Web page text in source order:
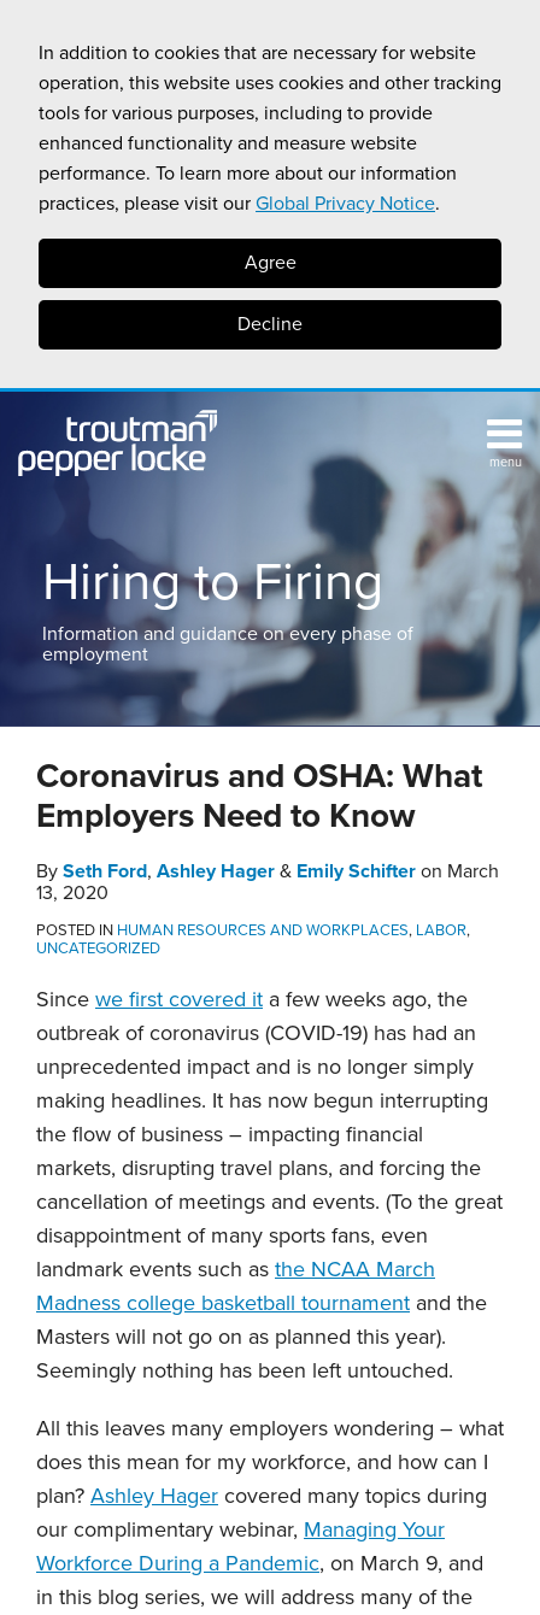
In addition to cookies that are necessary for website
operation, this website uses cookies and other tracking
tools for various purposes, including to provide
enhanced functionality and measure website
performance. To learn more about our information
practices, please visit our Global Privacy Notice.
Agree
Decline
content
menu
PODCASTS
CONTACT
CALIFORNIA
NEW
JERSEY
NEW
YORK
All
Topics
Hiring to Firing
Information and guidance on every phase of
employment
Coronavirus and OSHA: What
Employers Need to Know
By Seth Ford, Ashley Hager & Emily Schifter on March
13, 2020
POSTED IN HUMAN RESOURCES AND WORKPLACES, LABOR,
UNCATEGORIZED
Since we first covered it a few weeks ago, the
outbreak of coronavirus (COVID-19) has had an
unprecedented impact and is no longer simply
making headlines. It has now begun interrupting
the flow of business – impacting financial
markets, disrupting travel plans, and forcing the
cancellation of meetings and events. (To the great
disappointment of many sports fans, even
landmark events such as the NCAA March
Madness college basketball tournament and the
Masters will not go on as planned this year).
Seemingly nothing has been left untouched.
All this leaves many employers wondering – what
does this mean for my workforce, and how can I
plan? Ashley Hager covered many topics during
our complimentary webinar, Managing Your
Workforce During a Pandemic, on March 9, and
in this blog series, we will address many of the
this
post
this
post
this
post
this
post
LinkedIn
more
about
Seth
Ford
more
about
Emily
Schifter